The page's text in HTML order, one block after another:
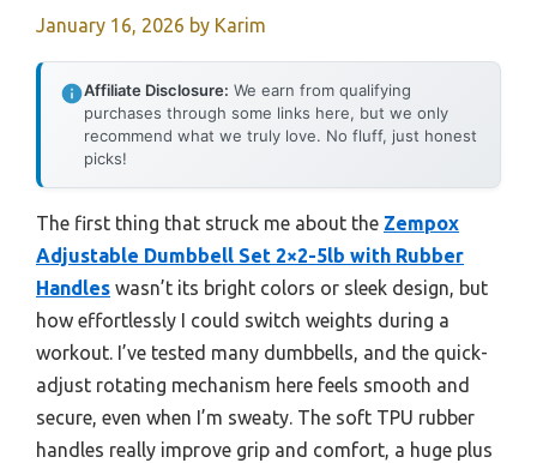
January 16, 2026 by Karim
Affiliate Disclosure: We earn from qualifying
purchases through some links here, but we only
recommend what we truly love. No fluff, just honest
picks!
The first thing that struck me about the Zempox
Adjustable Dumbbell Set 2×2-5lb with Rubber
Handles wasn’t its bright colors or sleek design, but
how effortlessly I could switch weights during a
workout. I’ve tested many dumbbells, and the quick-
adjust rotating mechanism here feels smooth and
secure, even when I’m sweaty. The soft TPU rubber
handles really improve grip and comfort, a huge plus